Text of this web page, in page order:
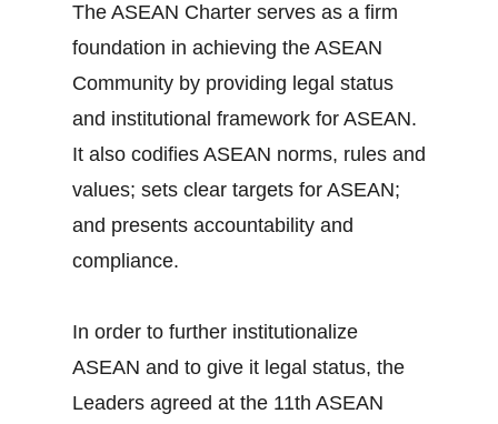
The ASEAN Charter serves as a firm
foundation in achieving the ASEAN
Community by providing legal status
and institutional framework for ASEAN.
It also codifies ASEAN norms, rules and
values; sets clear targets for ASEAN;
and presents accountability and
compliance.
In order to further institutionalize
ASEAN and to give it legal status, the
Leaders agreed at the 11th ASEAN